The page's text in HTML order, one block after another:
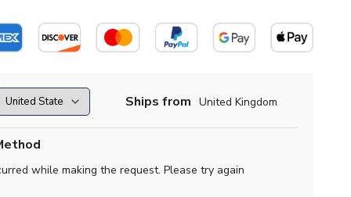
Ships from United Kingdom
while making the request. Please try again